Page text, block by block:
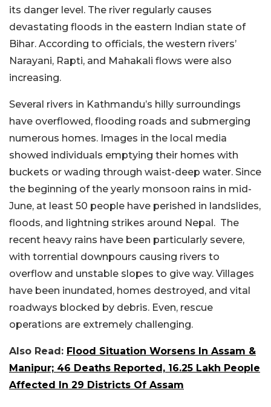
its danger level. The river regularly causes
devastating floods in the eastern Indian state of
Bihar. According to officials, the western rivers’
Narayani, Rapti, and Mahakali flows were also
increasing.
Several rivers in Kathmandu’s hilly surroundings
have overflowed, flooding roads and submerging
numerous homes. Images in the local media
showed individuals emptying their homes with
buckets or wading through waist-deep water. Since
the beginning of the yearly monsoon rains in mid-
June, at least 50 people have perished in landslides,
floods, and lightning strikes around Nepal. The
recent heavy rains have been particularly severe,
with torrential downpours causing rivers to
overflow and unstable slopes to give way. Villages
have been inundated, homes destroyed, and vital
roadways blocked by debris. Even, rescue
operations are extremely challenging.
Also Read: Flood Situation Worsens In Assam &
Manipur; 46 Deaths Reported, 16.25 Lakh People
Affected In 29 Districts Of Assam